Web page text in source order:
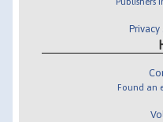
Found an